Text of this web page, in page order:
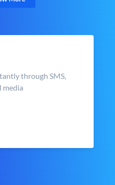
through SMS,
media